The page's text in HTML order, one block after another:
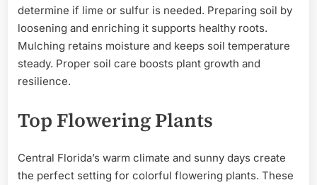
determine if lime or sulfur is needed. Preparing soil by
loosening and enriching it supports healthy roots.
Mulching retains moisture and keeps soil temperature
steady. Proper soil care boosts plant growth and
resilience.
Top Flowering Plants
Central Florida’s warm climate and sunny days create
the perfect setting for colorful flowering plants. These